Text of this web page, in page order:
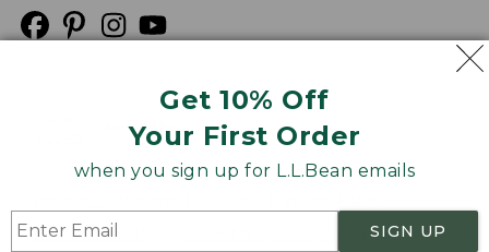
Get 10% Off
Your First Order
when you sign up for L.L.Bean emails
SIGN UP
Product Recalls